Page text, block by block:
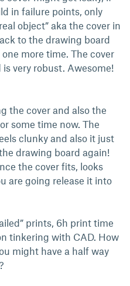
in failure points, only
object” aka the cover in
to the drawing board
more time. The cover
very robust. Awesome!
the cover and also the
some time now. The
clunky and also it just
drawing board again!
the cover fits, looks
are going release it into
prints, 6h print time
tinkering with CAD. How
might have a half way